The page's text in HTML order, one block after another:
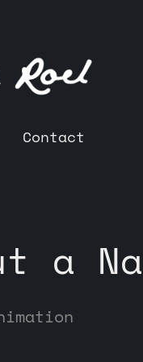
Contact
a